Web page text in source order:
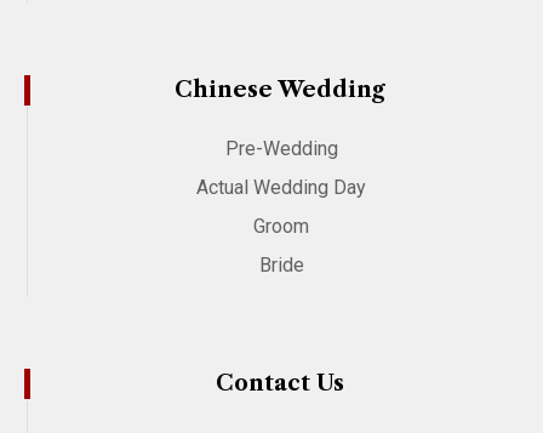
Chinese Wedding
Pre-Wedding
Actual Wedding Day
Groom
Bride
Contact Us